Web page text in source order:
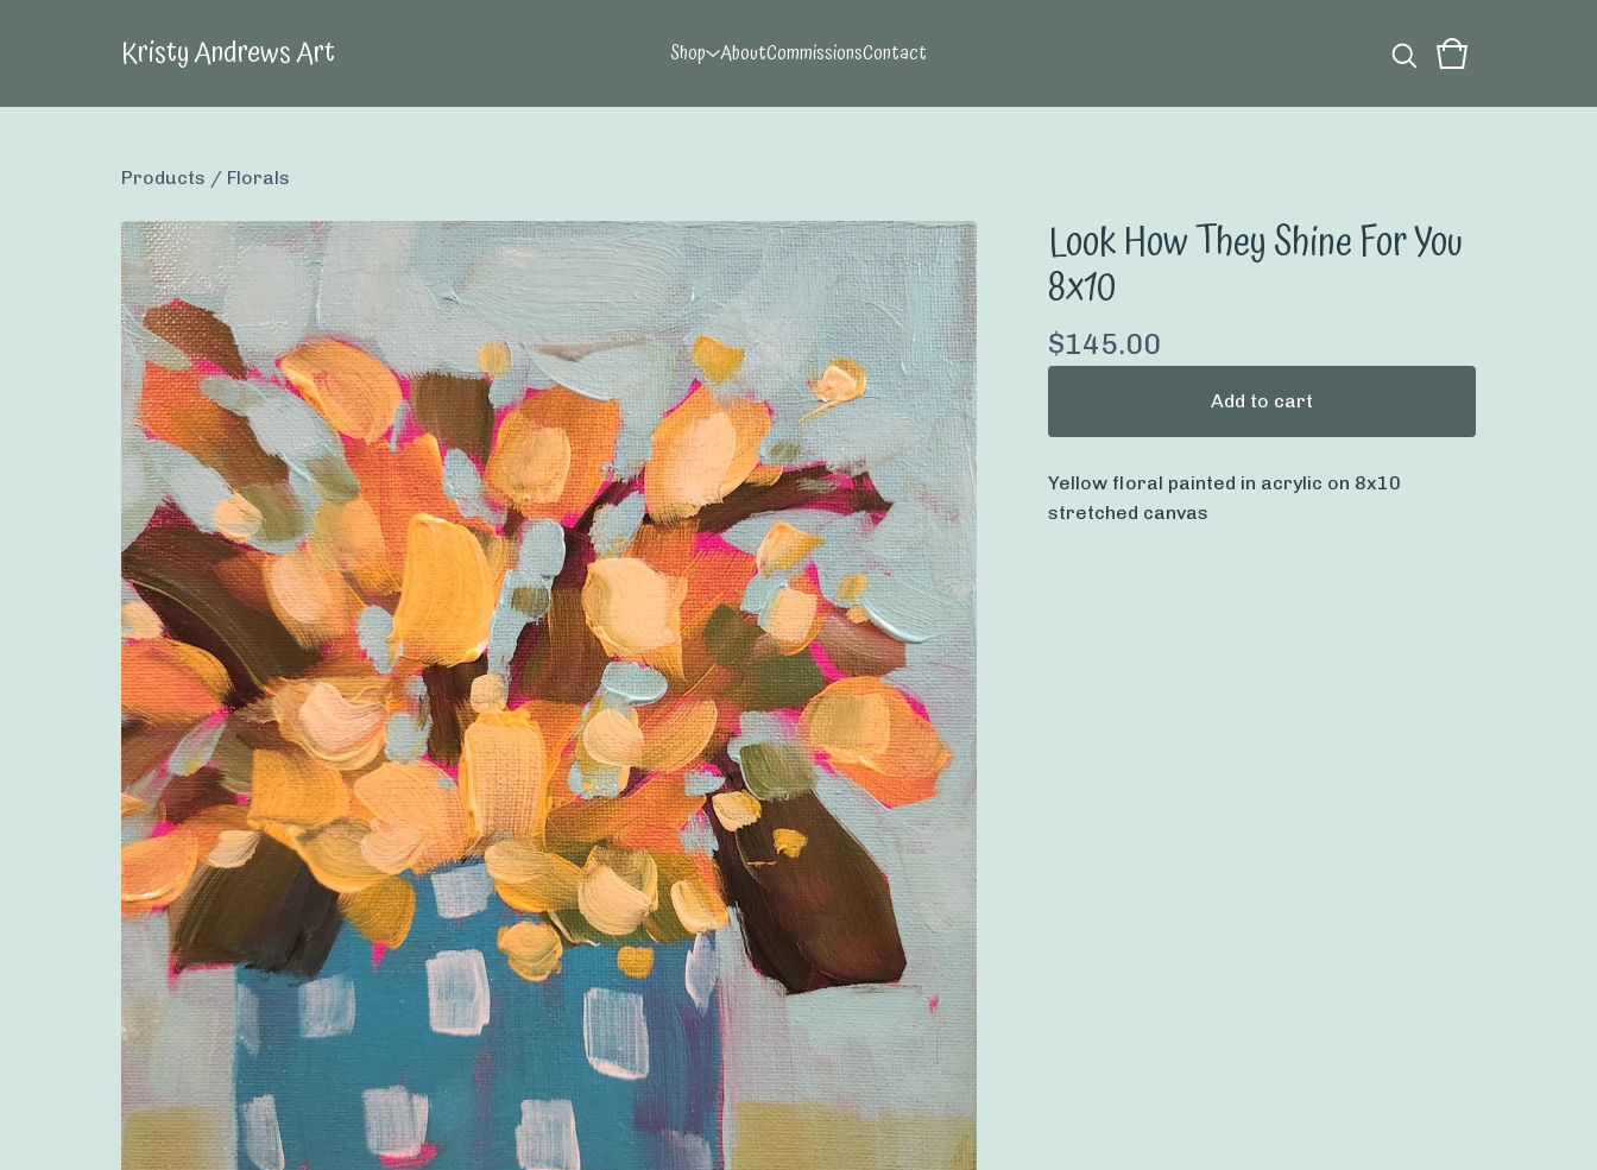
Kristy Andrews Art Shop AboutCommissionsContact
Products / Florals
Look How They Shine For You
8x10
$145.00
Add to cart
Yellow floral painted in acrylic on 8x10
stretched canvas